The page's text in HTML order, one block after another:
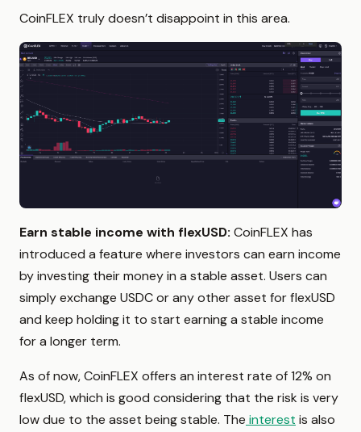
CoinFLEX truly doesn’t disappoint in this area.
Earn stable income with flexUSD: CoinFLEX has
introduced a feature where investors can earn income
by investing their money in a stable asset. Users can
simply exchange USDC or any other asset for flexUSD
and keep holding it to start earning a stable income
for a longer term.
As of now, CoinFLEX offers an interest rate of 12% on
flexUSD, which is good considering that the risk is very
low due to the asset being stable. The interest is also